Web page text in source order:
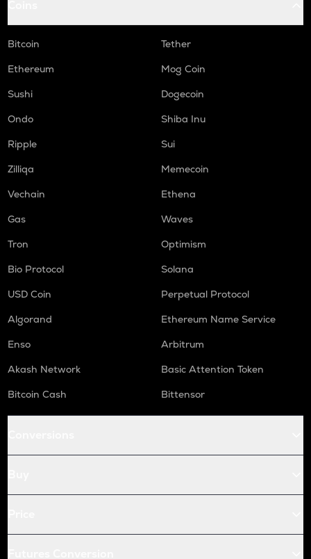
Bitcoin
Tether
Ethereum
Mog Coin
Sushi
Dogecoin
Ondo
Shiba Inu
Ripple
Sui
Zilliqa
Memecoin
Vechain
Ethena
Gas
Waves
Tron
Optimism
Bio Protocol
Solana
USD Coin
Perpetual Protocol
Algorand
Ethereum Name Service
Enso
Arbitrum
Akash Network
Basic Attention Token
Bitcoin Cash
Bittensor